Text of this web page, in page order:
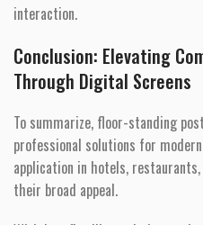
interaction.
Conclusion: Elevating
Through Digital Screens
To summarize, floor-standing
professional solutions for
application in hotels,
their broad appeal.